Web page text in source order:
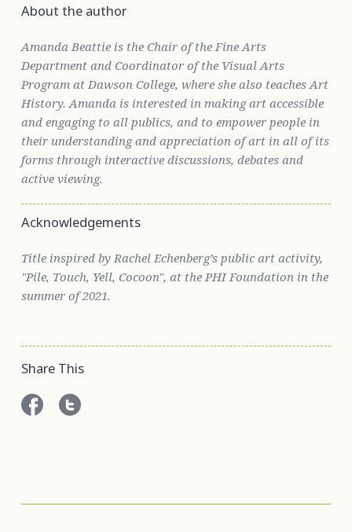
About the author
Amanda Beattie is the Chair of the Fine Arts
Department and Coordinator of the Visual Arts
Program at Dawson College, where she also teaches Art
History. Amanda is interested in making art accessible
and engaging to all publics, and to empower people in
their understanding and appreciation of art in all of its
forms through interactive discussions, debates and
active viewing.
Acknowledgements
Title inspired by Rachel Echenberg’s public art activity,
"Pile, Touch, Yell, Cocoon", at the PHI Foundation in the
summer of 2021.
Share This